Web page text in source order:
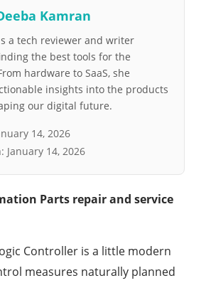
Kamran
a tech reviewer and writer
the best tools for the
hardware to SaaS, she
insights into the products
our digital future.
14, 2026
January 14, 2026
Parts repair and service
Controller is a little modern
measures naturally planned